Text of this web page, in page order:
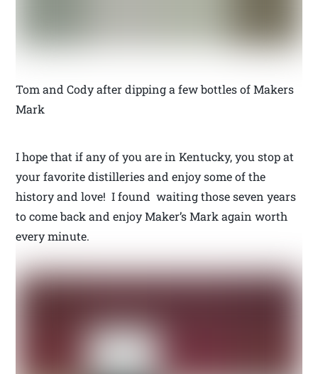
Tom and Cody after dipping a few bottles of Makers
Mark
I hope that if any of you are in Kentucky, you stop at
your favorite distilleries and enjoy some of the
history and love! I found waiting those seven years
to come back and enjoy Maker’s Mark again worth
every minute.